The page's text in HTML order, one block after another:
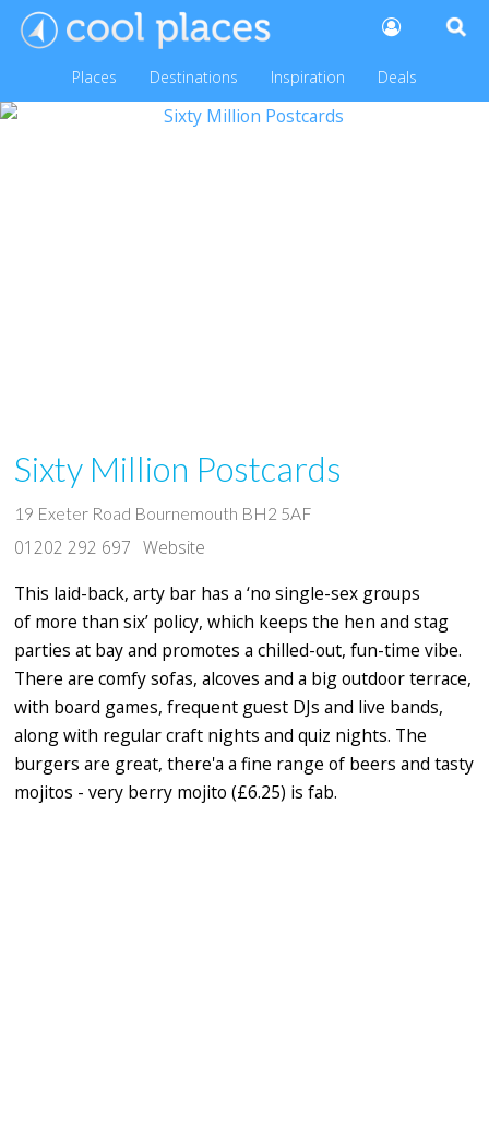
Places Destinations Inspiration Deals
Sixty Million Postcards
19 Exeter Road Bournemouth BH2 5AF
01202 292 697 Website
This laid-back, arty bar has a ‘no single-sex groups
of more than six’ policy, which keeps the hen and stag
parties at bay and promotes a chilled-out, fun-time vibe.
There are comfy sofas, alcoves and a big outdoor terrace,
with board games, frequent guest DJs and live bands,
along with regular craft nights and quiz nights. The
burgers are great, there'a a fine range of beers and tasty
mojitos - very berry mojito (£6.25) is fab.